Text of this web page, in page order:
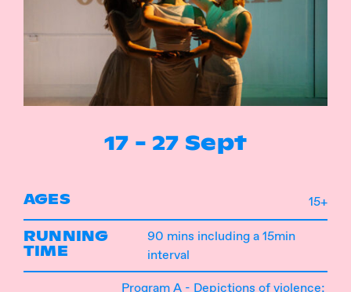
Instagram Facebook
17 - 27 Sept
AGES 15+
RUNNING
TIME
90 mins including a 15min
interval
Program A - Depictions of violence;